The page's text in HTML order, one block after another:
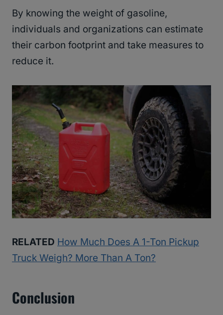
By knowing the weight of gasoline,
individuals and organizations can estimate
their carbon footprint and take measures to
reduce it.
RELATED How Much Does A 1-Ton Pickup
Truck Weigh? More Than A Ton?
Conclusion